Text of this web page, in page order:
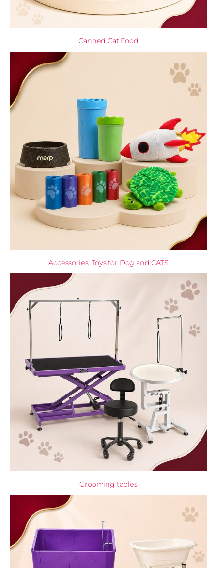
Canned Cat Food
Accessories, Toys for Dog and CATS
Grooming tables